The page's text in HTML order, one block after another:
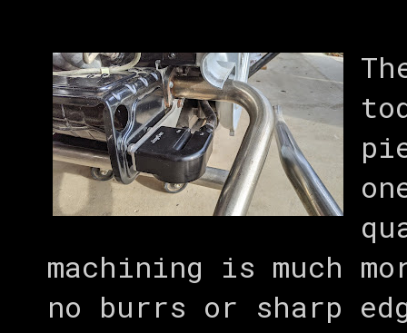
machining is much
no burrs or sharp